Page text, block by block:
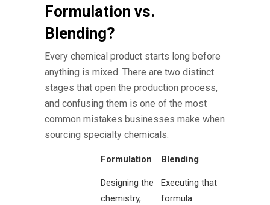
Formulation vs.
Blending?
Every chemical product starts long before
anything is mixed. There are two distinct
stages that open the production process,
and confusing them is one of the most
common mistakes businesses make when
sourcing specialty chemicals.
Formulation Blending
Designing the
chemistry,
Executing that
formula